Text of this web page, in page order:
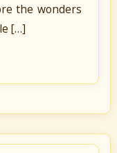
the wonders
[…]